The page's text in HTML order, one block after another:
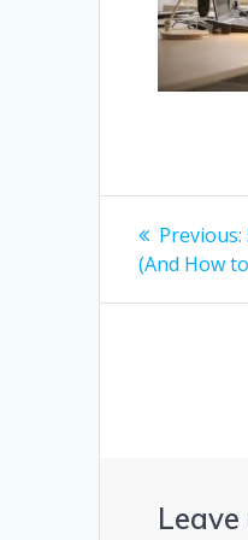
Post
Previous:
(And How